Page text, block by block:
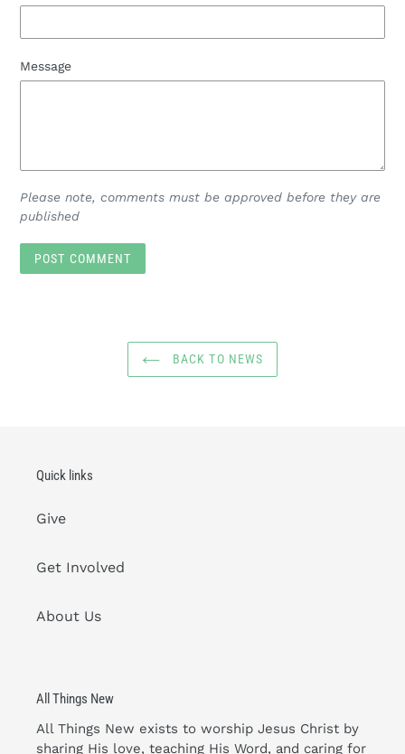
Message
Please note, comments must be approved before they are
published
BACK TO NEWS
Quick links
Give
Get Involved
About Us
All Things New
All Things New exists to worship Jesus Christ by
sharing His love, teaching His Word, and caring for